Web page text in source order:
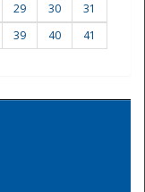
29 30
31
39 40
41